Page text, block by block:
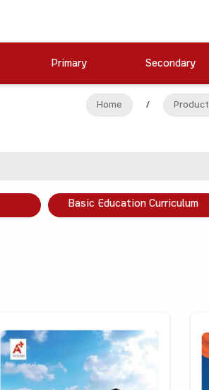
Primary Secondary
Home / Product
Basic Education Curriculum